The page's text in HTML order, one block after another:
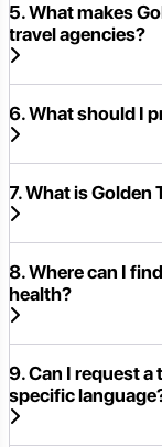
5. What makes
travel agencies?
6. What should I
7. What is
8. Where can I
health?
9. Can I request
specific